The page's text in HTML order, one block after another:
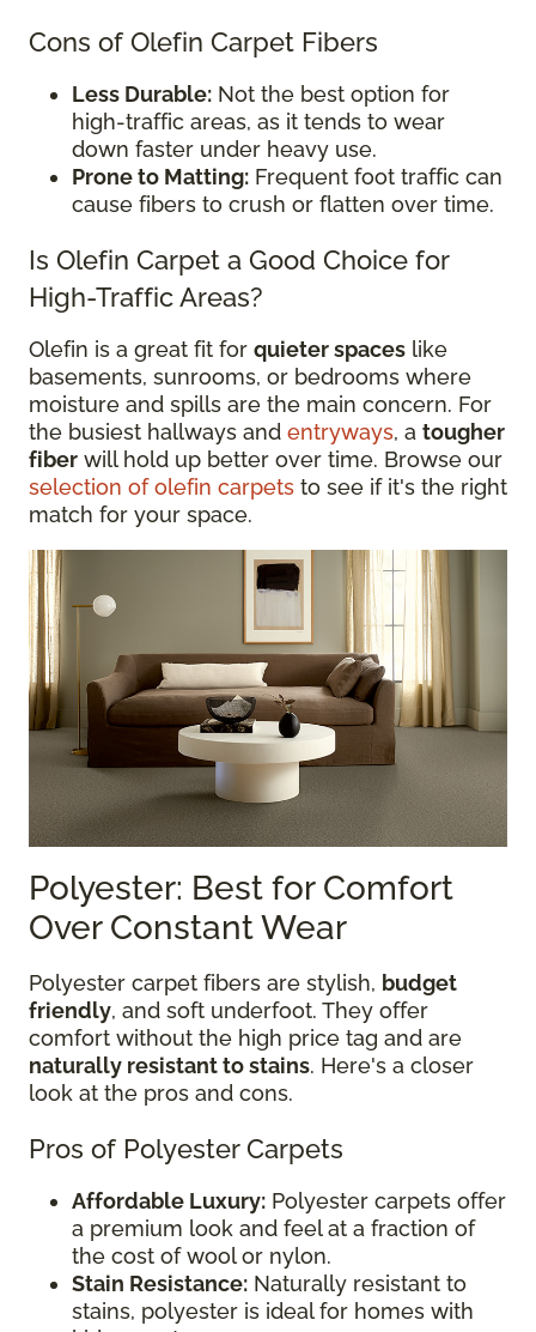
Cons of Olefin Carpet Fibers
Less Durable: Not the best option for
high-traffic areas, as it tends to wear
down faster under heavy use.
Prone to Matting: Frequent foot traffic can
cause fibers to crush or flatten over time.
Is Olefin Carpet a Good Choice for
High-Traffic Areas?
Olefin is a great fit for quieter spaces like
basements, sunrooms, or bedrooms where
moisture and spills are the main concern. For
the busiest hallways and entryways, a tougher
fiber will hold up better over time. Browse our
selection of olefin carpets to see if it's the right
match for your space.
Polyester: Best for Comfort
Over Constant Wear
Polyester carpet fibers are stylish, budget
friendly, and soft underfoot. They offer
comfort without the high price tag and are
naturally resistant to stains. Here's a closer
look at the pros and cons.
Pros of Polyester Carpets
Affordable Luxury: Polyester carpets offer
a premium look and feel at a fraction of
the cost of wool or nylon.
Stain Resistance: Naturally resistant to
stains, polyester is ideal for homes with